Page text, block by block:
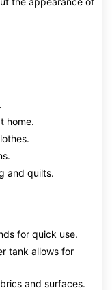
home.
and quilts.
for quick use.
tank allows for
and surfaces.